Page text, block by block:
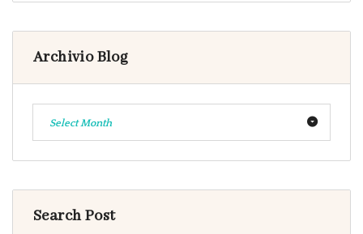
Archivio Blog
Select Month
Search Post